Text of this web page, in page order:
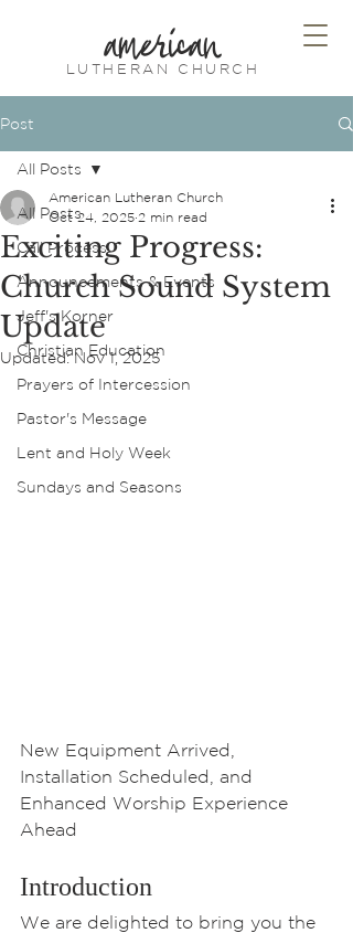
american
LUTHERAN CHURCH
Post
All Posts
Call Process
Announcements & Events
Jeff's Korner
Christian Education
Prayers of Intercession
Pastor's Message
Lent and Holy Week
Sundays and Seasons
All Posts
Exciting Progress:
Church Sound System
Update
American Lutheran Church
Oct 24, 2025 2 min read
Updated:Nov 1, 2025
New Equipment Arrived,
Installation Scheduled, and
Enhanced Worship Experience
Ahead
Introduction
We are delighted to bring you the